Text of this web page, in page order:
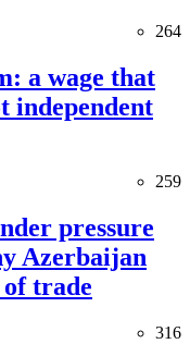
264
a wage that
independent
259
pressure
Azerbaijan
of trade
316